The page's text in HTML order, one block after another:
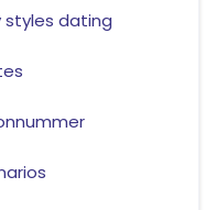
styles dating